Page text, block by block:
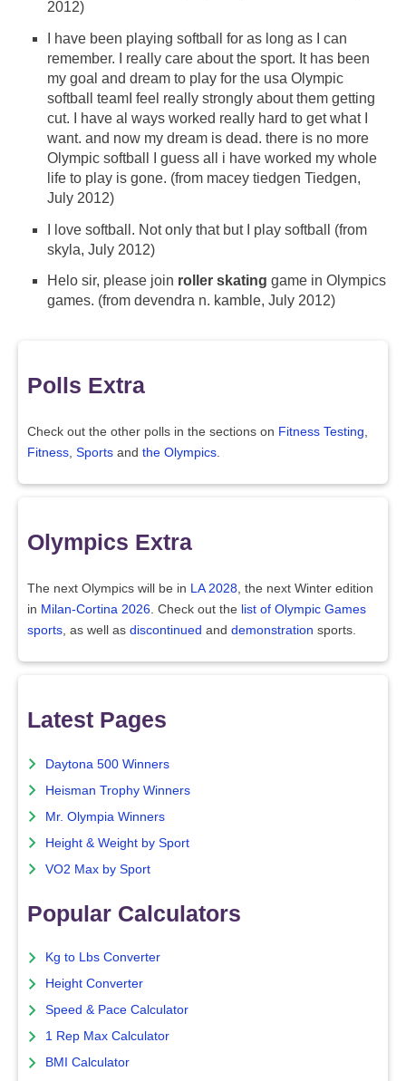
2012)
I have been playing softball for as long as I can
remember. I really care about the sport. It has been
my goal and dream to play for the usa Olympic
softball teamI feel really strongly about them getting
cut. I have al ways worked really hard to get what I
want. and now my dream is dead. there is no more
Olympic softball I guess all i have worked my whole
life to play is gone. (from macey tiedgen Tiedgen,
July 2012)
I love softball. Not only that but I play softball (from
skyla, July 2012)
Helo sir, please join roller skating game in Olympics
games. (from devendra n. kamble, July 2012)
Polls Extra
Check out the other polls in the sections on Fitness Testing
Fitness Sports and the Olympics
Olympics Extra
The next Olympics will be in LA 2028 , the next Winter edition
in Milan-Cortina 2026 . Check out the list of Olympic Games
sports , as well as discontinued and demonstration sports.
Latest Pages
Daytona 500 Winners
Heisman Trophy Winners
Mr. Olympia Winners
Height & Weight by Sport
VO2 Max by Sport
Popular Calculators
Kg to Lbs Converter
Height Converter
Speed & Pace Calculator
1 Rep Max Calculator
BMI Calculator